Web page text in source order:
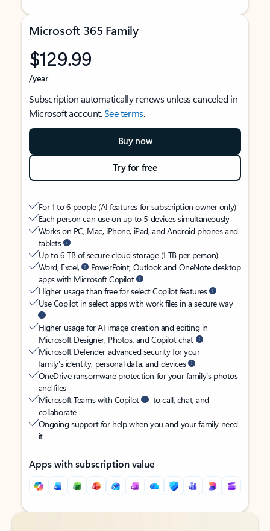
Microsoft 365 Family
$129.99
/year
Subscription automatically renews unless canceled in
Microsoft account.See terms.
Buy now
Try for free
For 1 to 6 people (AI features for subscription owner only)
Each person can use on up to 5 devices simultaneously
Works on PC, Mac, iPhone, iPad, and Android phones and
tablets
Up to 6 TB of secure cloud storage (1 TB per person)
Word, Excel,
PowerPoint, Outlook and OneNote desktop
apps with Microsoft Copilot
Higher usage than free for select Copilot features
Use Copilot in select apps with work files in a secure way
Higher usage for AI image creation and editing in
Microsoft Designer, Photos, and Copilot chat
Microsoft Defender advanced security for your
family’s identity, personal data, and devices
OneDrive ransomware protection for your family’s photos
and files
Microsoft Teams with Copilot
to call, chat, and
collaborate
Ongoing support for help when you and your family need
it
Apps with subscription value
Back to tabs
Back to tabs